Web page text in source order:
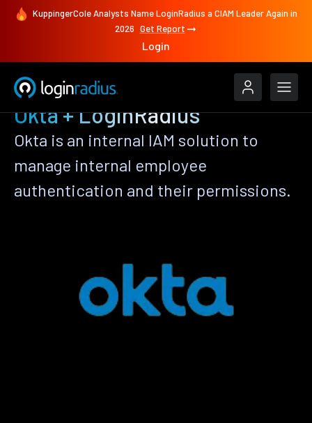
KuppingerCole Analysts Name LoginRadius a CIAM Leader Again in
2026 Get Report
Login
Okta + LoginRadius
Okta is an internal IAM solution to
manage internal employee
authentication and their permissions.